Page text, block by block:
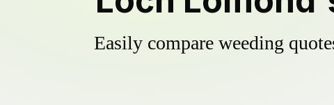
Easily compare weeding